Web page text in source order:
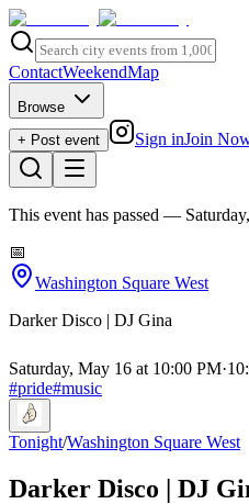
ContactWeekendMap
Browse
+ Post event
Sign inJoin
This event has passed —
📅
Washington Square West
Darker Disco | DJ Gina
Saturday, May 16 at 10:00 PM·
#pride#music
Tonight/Washington Square West
Darker Disco | DJ